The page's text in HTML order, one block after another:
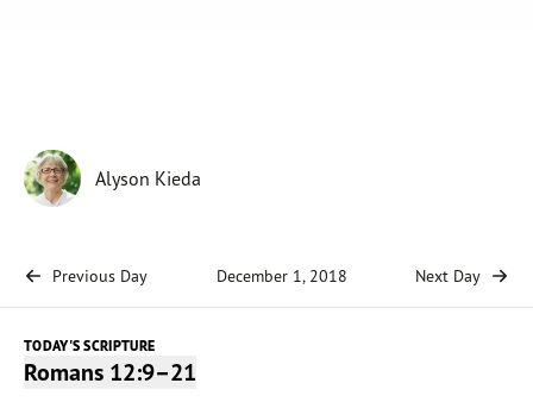
Alyson Kieda
Previous Day December 1, 2018 Next Day
TODAY'S SCRIPTURE
Romans 12:9–21